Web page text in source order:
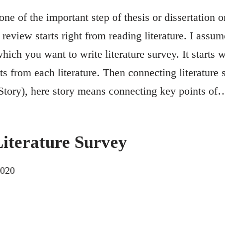
of the important step of thesis or dissertation
starts right from reading literature. I
you want to write literature survey. It starts
from each literature. Then connecting literature
here story means connecting key points
Survey